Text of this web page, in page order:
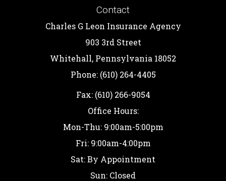
Contact
Charles G Leon Insurance Agency
903 3rd Street
Whitehall, Pennsylvania 18052
Phone: (610) 264-4405
Fax: (610) 266-9054
Office Hours:
Mon-Thu: 9:00am-5:00pm
Fri: 9:00am-4:00pm
Sat: By Appointment
Sun: Closed